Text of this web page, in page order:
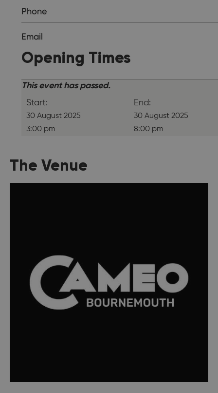
Phone
Email
Opening Times
This event has passed.
Start:
30 August 2025
3:00 pm
End:
30 August 2025
8:00 pm
The Venue